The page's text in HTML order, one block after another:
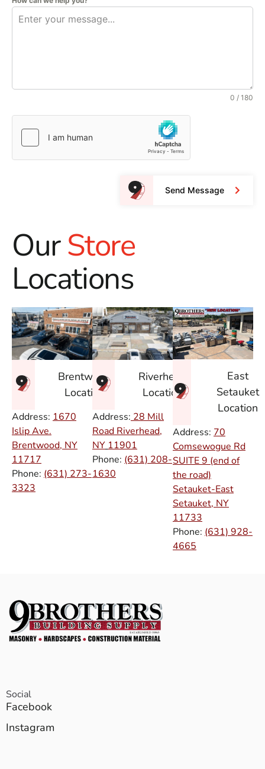
0 / 180
Send Message
OurStore
Locations
Brentwood
Location
Address: 1670
Islip Ave.
Brentwood, NY
11717
Phone: (631) 273-
3323
Riverhead
Location
Address: 28 Mill
Road Riverhead,
NY 11901
Phone: (631) 208-
1630
East
Setauket
Location
Address: 70
Comsewogue Rd
SUITE 9 (end of
the road)
Setauket-East
Setauket, NY
11733
Phone: (631) 928-
4665
Social
Facebook
Instagram